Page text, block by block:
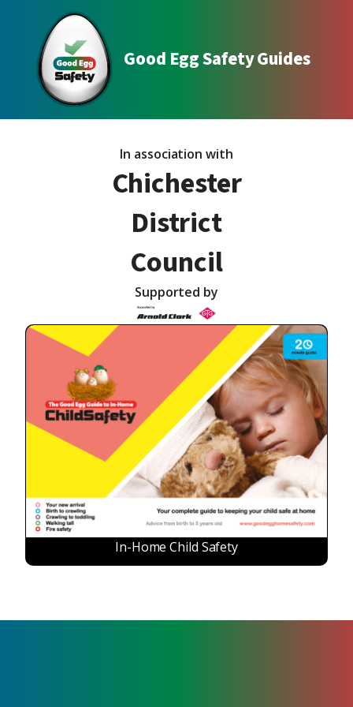
Good Egg Safety Guides
In association with
Chichester
District
Council
Supported by
In-Home Child Safety